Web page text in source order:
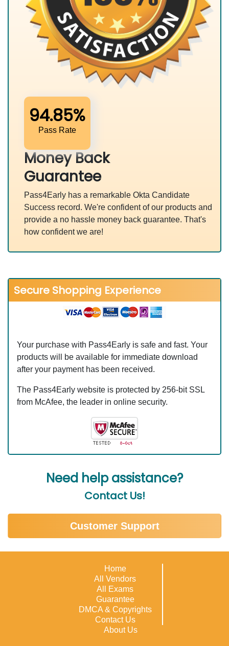
94.85%
Pass Rate
Money Back
Guarantee
Pass4Early has a remarkable Okta Candidate
Success record. We're confident of our products and
provide a no hassle money back guarantee. That's
how confident we are!
Secure Shopping Experience
Your purchase with Pass4Early is safe and fast. Your
products will be available for immediate download
after your payment has been received.
The Pass4Early website is protected by 256-bit SSL
from McAfee, the leader in online security.
Need help assistance?
Contact Us!
Customer Support
Home
All Vendors
All Exams
Guarantee
DMCA & Copyrights
Contact Us
About Us